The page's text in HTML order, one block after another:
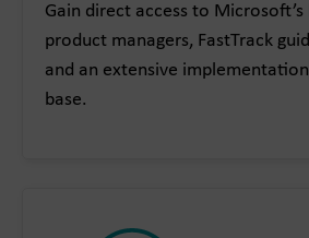
Gain direct access to
product managers, FastTrack
and an extensive
base.